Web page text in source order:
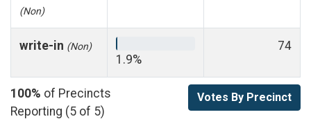
(Non)
write-in (Non)
1.9%
74
100% of Precincts
Reporting (5 of 5)
Votes By Precinct